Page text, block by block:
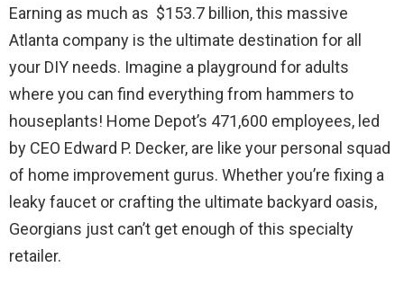
Earning as much as $153.7 billion, this massive
Atlanta company is the ultimate destination for all
your DIY needs. Imagine a playground for adults
where you can find everything from hammers to
houseplants! Home Depot’s 471,600 employees, led
by CEO Edward P. Decker, are like your personal squad
of home improvement gurus. Whether you’re fixing a
leaky faucet or crafting the ultimate backyard oasis,
Georgians just can’t get enough of this specialty
retailer.